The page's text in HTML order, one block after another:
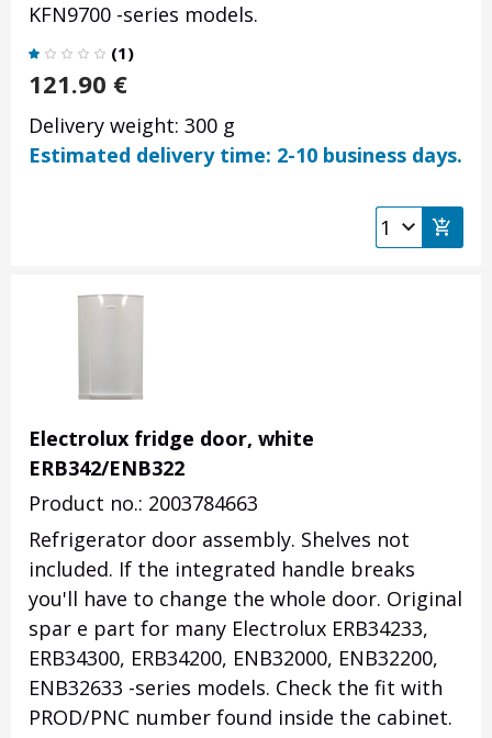
KFN9700 -series models.
(1)
121.90 €
Delivery weight: 300 g
Estimated delivery time: 2-10 business days.
Electrolux fridge door, white
ERB342/ENB322
Product no.: 2003784663
Refrigerator door assembly. Shelves not
included. If the integrated handle breaks
you'll have to change the whole door. Original
spar e part for many Electrolux ERB34233,
ERB34300, ERB34200, ENB32000, ENB32200,
ENB32633 -series models. Check the fit with
PROD/PNC number found inside the cabinet.